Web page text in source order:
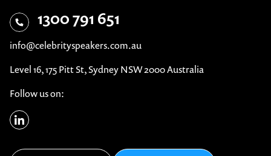
1300 791 651
info@celebrityspeakers.com.au
Level 16, 175 Pitt St, Sydney NSW 2000 Australia
Follow us on: